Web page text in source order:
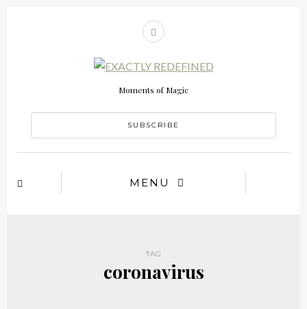
Moments of Magic
SUBSCRIBE
MENU
TAG
coronavirus